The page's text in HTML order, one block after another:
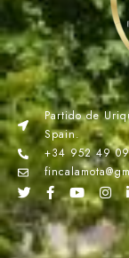
Partido de
Spain.
+34 952 49